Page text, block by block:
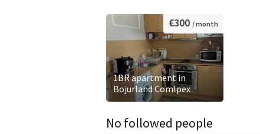
1BR apartment in
Bojurland Comlpex
€300 / month
No followed people